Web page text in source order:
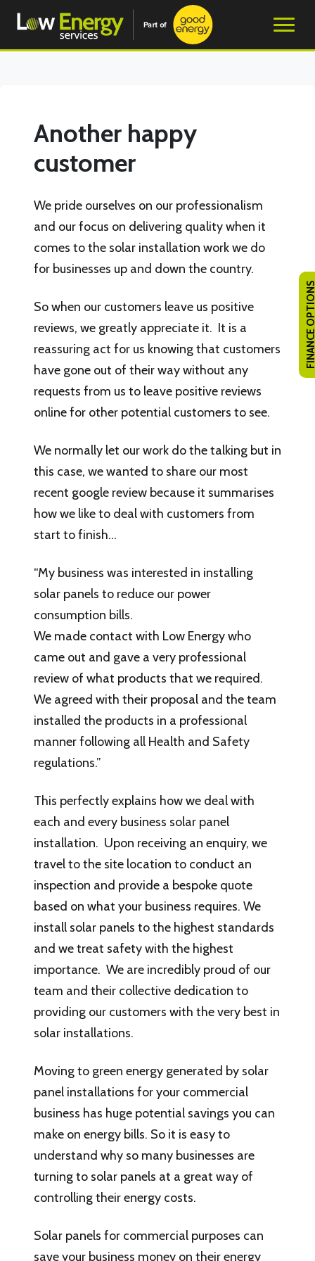
Another happy
customer
We pride ourselves on our professionalism
and our focus on delivering quality when it
comes to the solar installation work we do
for businesses up and down the country.
So when our customers leave us positive
reviews, we greatly appreciate it. It is a
reassuring act for us knowing that customers
have gone out of their way without any
requests from us to leave positive reviews
online for other potential customers to see.
We normally let our work do the talking but in
this case, we wanted to share our most
recent google review because it summarises
how we like to deal with customers from
start to finish…
“My business was interested in installing
solar panels to reduce our power
consumption bills.
We made contact with Low Energy who
came out and gave a very professional
review of what products that we required.
We agreed with their proposal and the team
installed the products in a professional
manner following all Health and Safety
regulations.”
This perfectly explains how we deal with
each and every business solar panel
installation. Upon receiving an enquiry, we
travel to the site location to conduct an
inspection and provide a bespoke quote
based on what your business requires. We
install solar panels to the highest standards
and we treat safety with the highest
importance. We are incredibly proud of our
team and their collective dedication to
providing our customers with the very best in
solar installations.
Moving to green energy generated by solar
panel installations for your commercial
business has huge potential savings you can
make on energy bills. So it is easy to
understand why so many businesses are
turning to solar panels at a great way of
controlling their energy costs.
Solar panels for commercial purposes can
save your business money on their energy